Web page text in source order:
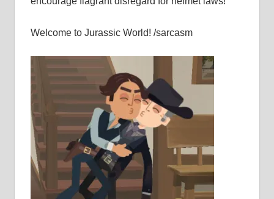
Welcome to Jurassic World! /sarcasm